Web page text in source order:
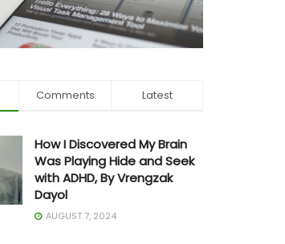
Comments Latest
How I Discovered My Brain
Was Playing Hide and Seek
with ADHD, By Vrengzak
Dayol
AUGUST 7, 2024